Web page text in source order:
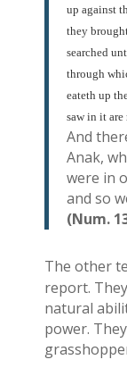
up against
they
searched
through
eateth up
saw in it are
And
Anak,
were in
and so
(Num.
The other
report.
natural
power.